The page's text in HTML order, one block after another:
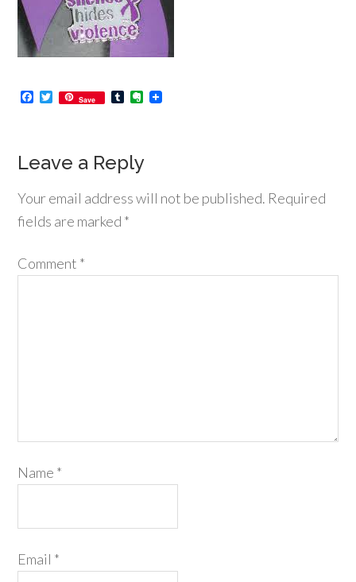
Facebook
Twitter
Save TumblrEvernote
Leave a Reply
Your email address will not be published. Required
fields are marked *
Comment *
Name *
Email *